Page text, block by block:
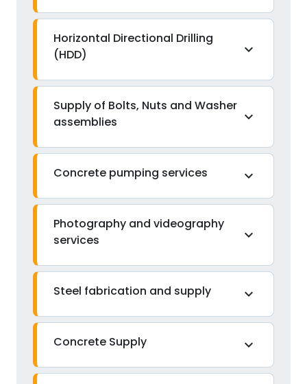
Horizontal Directional Drilling
(HDD)
expand_more
Supply of Bolts, Nuts and Washer
assemblies
expand_more
Concrete pumping services expand_more
Photography and videography
services
expand_more
Steel fabrication and supply expand_more
Concrete Supply expand_more